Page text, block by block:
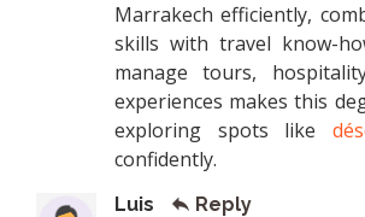
Marrakech efficiently,
skills with travel know-
manage tours,
experiences makes this
exploring spots like
confidently.
Luis
Reply